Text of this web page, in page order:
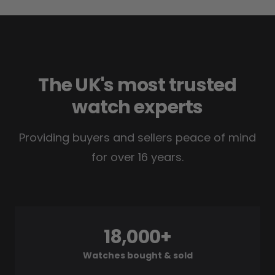
The UK's most trusted
watch experts
Providing buyers and sellers peace of mind
for over 16 years.
Watches bought & sold
18,000+